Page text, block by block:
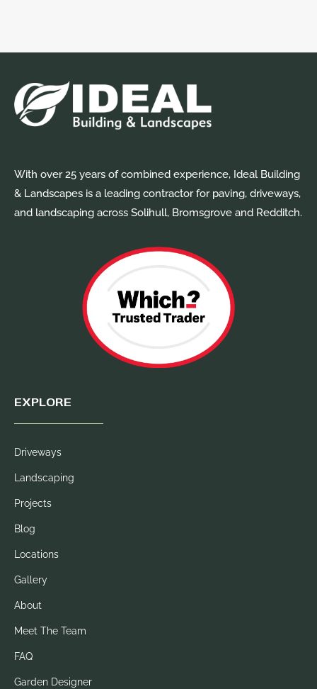
With over 25 years of combined experience, Ideal Building
& Landscapes is a leading contractor for paving, driveways,
and landscaping across Solihull, Bromsgrove and Redditch.
EXPLORE
Driveways
Landscaping
Projects
Blog
Locations
Gallery
About
Meet The Team
FAQ
Garden Designer